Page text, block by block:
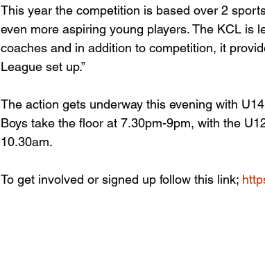
This year the competition is based over 2
even more aspiring young players. The KCL is
coaches and in addition to competition, it
League set up.”
The action gets underway this evening with
Boys take the floor at 7.30pm-9pm, with the
10.30am.
To get involved or signed up follow this link;